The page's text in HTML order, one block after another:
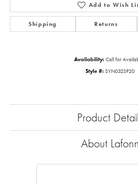
Add to Wish
Shipping Returns
Availability: Call for
Style #: SYN032SP20
Product
About Lafonn